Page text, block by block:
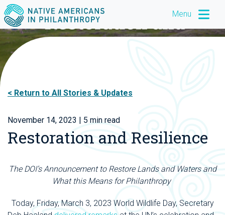
Menu
Return to All Stories & Updates
November 14, 2023 | 5 min read
Restoration and Resilience
The DOI’s Announcement to Restore Lands and Waters and
What this Means for Philanthropy
Today, Friday, March 3, 2023 World Wildlife Day, Secretary